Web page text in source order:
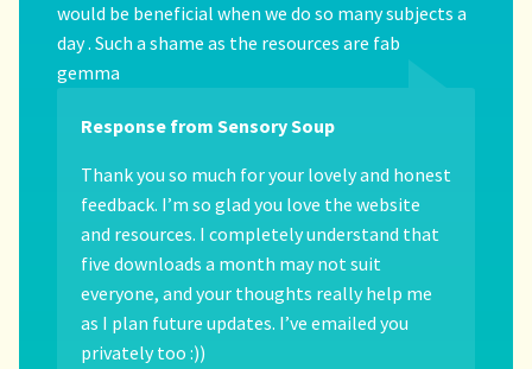
would be beneficial when we do so many subjects a
day . Such a shame as the resources are fab
gemma
Response from Sensory Soup
Thank you so much for your lovely and honest
feedback. I’m so glad you love the website
and resources. I completely understand that
five downloads a month may not suit
everyone, and your thoughts really help me
as I plan future updates. I’ve emailed you
privately too :))